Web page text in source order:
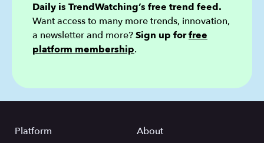
Daily is TrendWatching’s free trend feed.
Want access to many more trends, innovation,
a newsletter and more?Sign up forfree
platform membership.
Platform
About